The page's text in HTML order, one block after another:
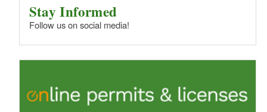
Stay Informed
Follow us on social media!